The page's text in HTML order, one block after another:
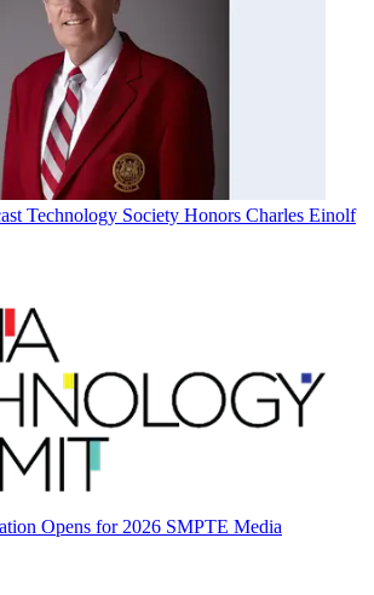
Technology Society Honors Charles Einolf
Opens for 2026 SMPTE Media